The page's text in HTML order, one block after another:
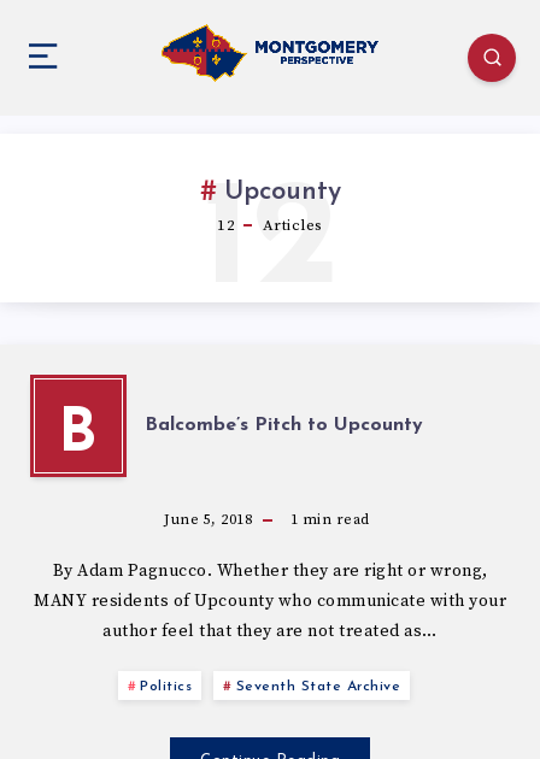
Upcounty
12 Articles
12
B Balcombe’s Pitch to Upcounty
June 5, 2018 1 min read
By Adam Pagnucco. Whether they are right or wrong,
MANY residents of Upcounty who communicate with your
author feel that they are not treated as…
Politics Seventh State Archive